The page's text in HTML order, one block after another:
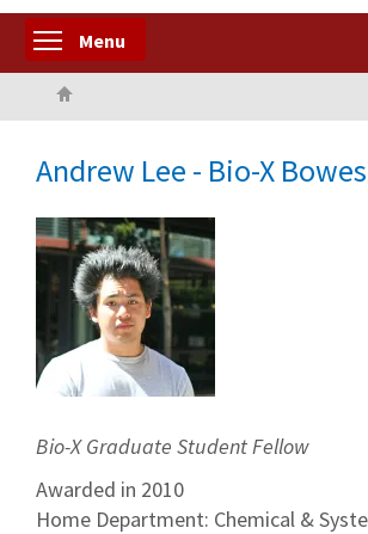
Menu
Andrew Lee - Bio-X
Bio-X Graduate Student Fellow
Awarded in 2010
Home Department: Chemical &